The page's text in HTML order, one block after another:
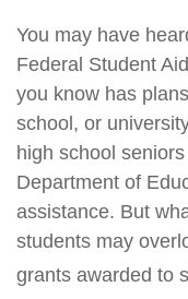
You may have
Federal Student
you know has
school, or
high school
Department of
assistance. But
students may
grants awarded to